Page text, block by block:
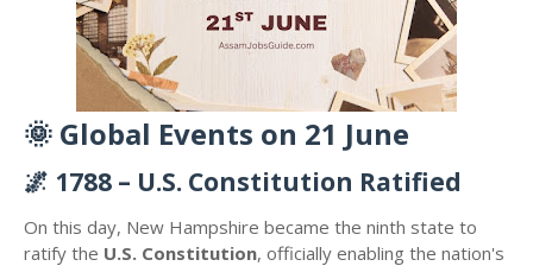
🌞 Global Events on 21 June
🌌 1788 – U.S. Constitution Ratified
On this day, New Hampshire became the ninth state to
ratify the U.S. Constitution, officially enabling the nation's